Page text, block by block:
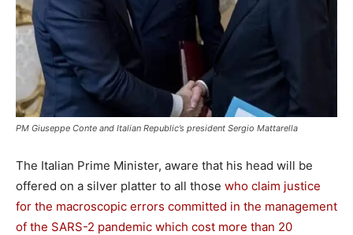
PM Giuseppe Conte and Italian Republic’s president Sergio Mattarella
The Italian Prime Minister, aware that his head will be
offered on a silver platter to all those who claim justice
for the macroscopic errors committed in the management
of the SARS-2 pandemic which cost more than 20